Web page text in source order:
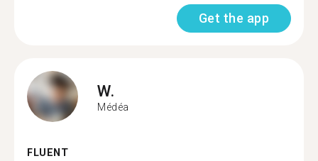
Get the app
W.
Médéa
FLUENT